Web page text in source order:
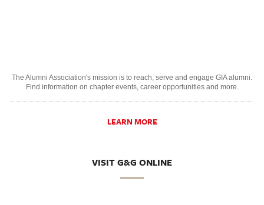
The Alumni Association's mission is to reach, serve and engage GIA alumni.
Find information on chapter events, career opportunities and more.
LEARN MORE
VISIT G&G ONLINE